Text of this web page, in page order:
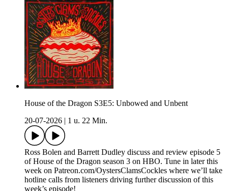
House of the Dragon S3E5: Unbowed and Unbent
20-07-2026
1 u. 22 Min.
Ross Bolen and Barrett Dudley discuss and review episode 5
of House of the Dragon season 3 on HBO. Tune in later this
week on Patreon.com/OystersClamsCockles where we’ll take
hotline calls from listeners driving further discussion of this
week’s episode!